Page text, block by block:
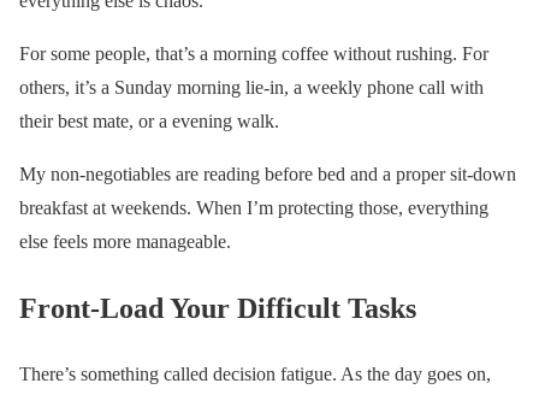
For some people, that’s a morning coffee without rushing. For
others, it’s a Sunday morning lie-in, a weekly phone call with
their best mate, or a evening walk.
My non-negotiables are reading before bed and a proper sit-down
breakfast at weekends. When I’m protecting those, everything
else feels more manageable.
Front-Load Your Difficult Tasks
There’s something called decision fatigue. As the day goes on,